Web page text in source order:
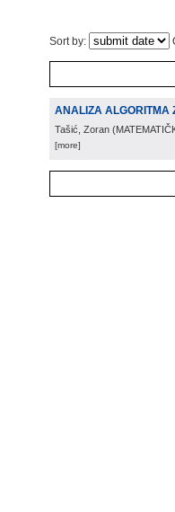
Sort by:
ANALIZA ALGORITMA
Tašić, Zoran (
[more]